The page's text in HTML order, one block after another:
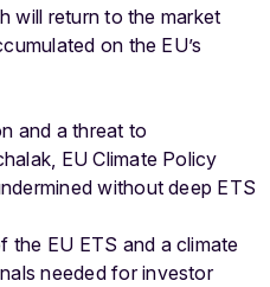
will return to the market
on the EU’s
and a threat to
EU Climate Policy
without deep ETS
the EU ETS and a climate
needed for investor